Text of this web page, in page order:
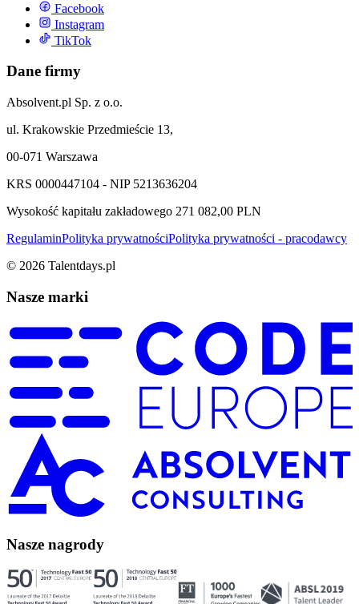
Facebook
Instagram
TikTok
Dane firmy
Absolvent.pl Sp. z o.o.
ul. Krakowskie Przedmieście 13,
00-071 Warszawa
KRS 0000447104 - NIP 5213636204
Wysokość kapitału zakładowego 271 082,00 PLN
RegulaminPolityka prywatnościPolityka prywatności - pracodawcy
© 2026 Talentdays.pl
Nasze marki
Nasze nagrody